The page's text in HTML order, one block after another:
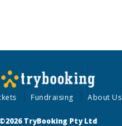
Fundraising About Us
©2026 TryBooking Pty Ltd